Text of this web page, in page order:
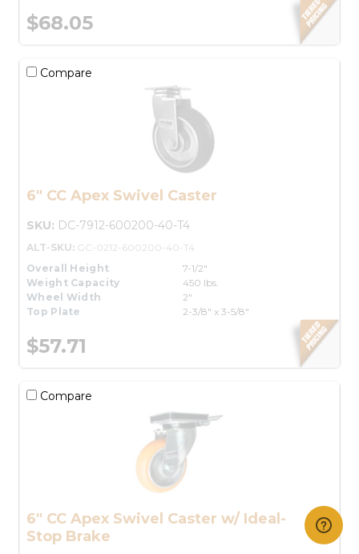
$68.05
Compare
6" CC Apex Swivel Caster
SKU: DC-7912-600200-40-T4
ALT-SKU: GC-0212-600200-40-T4
Overall Height
7-1/2"
Weight Capacity
450 lbs.
Wheel Width
2"
Top Plate
2-3/8" x 3-5/8"
$57.71
Compare
6" CC Apex Swivel Caster w/ Ideal-
Stop Brake